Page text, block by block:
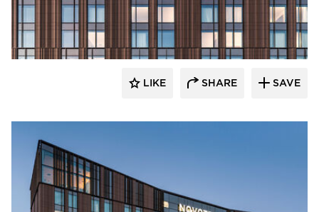
Terreal North America
LIKE SHARE SAVE